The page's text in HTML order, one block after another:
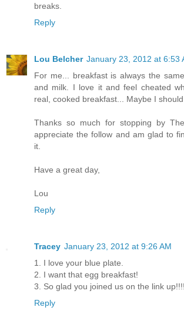
breaks.
Reply
Lou Belcher January 23, 2012 at 6:53
For me... breakfast is always the
and milk. I love it and feel cheated
real, cooked breakfast... Maybe I should
Thanks so much for stopping by
appreciate the follow and am glad to
it.
Have a great day,
Lou
Reply
Tracey January 23, 2012 at 9:26 AM
1. I love your blue plate.
2. I want that egg breakfast!
3. So glad you joined us on the link up!!!!
Reply